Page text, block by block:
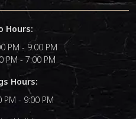
Hours:
PM - 9:00 PM
PM - 7:00 PM
Hours:
PM - 9:00 PM